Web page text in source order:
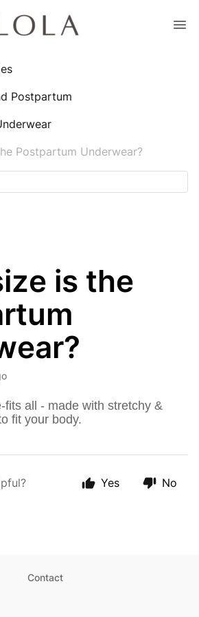
Postpartum
Postpartum Underwear?
is the
fits all - made with stretchy &
fit your body.
Yes No
Contact